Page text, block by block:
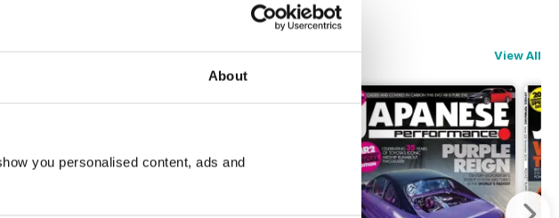
About
you personalised content, ads and
View All